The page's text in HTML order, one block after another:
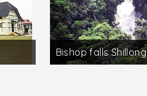
Bishop falls Shillong